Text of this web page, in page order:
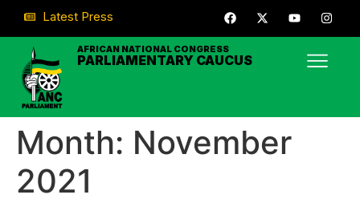
Latest Press
AFRICAN NATIONAL CONGRESS
PARLIAMENTARY CAUCUS
Month: November
2021